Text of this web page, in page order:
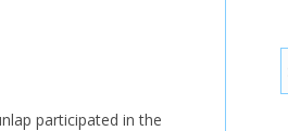
participated in the